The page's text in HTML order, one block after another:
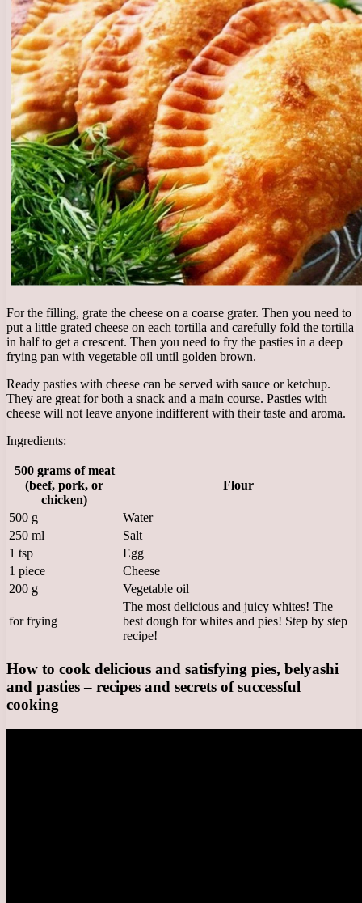
For the filling, grate the cheese on a coarse grater. Then you need to
put a little grated cheese on each tortilla and carefully fold the tortilla
in half to get a crescent. Then you need to fry the pasties in a deep
frying pan with vegetable oil until golden brown.
Ready pasties with cheese can be served with sauce or ketchup.
They are great for both a snack and a main course. Pasties with
cheese will not leave anyone indifferent with their taste and aroma.
Ingredients:
500 grams of meat
(beef, pork, or
chicken)
Flour
500 g
Water
250 ml
Salt
1 tsp
Egg
1 piece
Cheese
200 g
Vegetable oil
for frying
The most delicious and juicy whites! The
best dough for whites and pies! Step by step
recipe!
How to cook delicious and satisfying pies, belyashi
and pasties – recipes and secrets of successful
cooking